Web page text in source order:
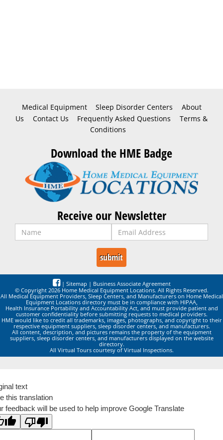
Medical Equipment Sleep Disorder Centers
About
Us
Contact Us Frequently Asked Questions
Terms &
Conditions
Download the HME Badge
Receive our Newsletter
| Sitemap | Business Associate Agreement
© Copyright 2026 Home Medical Equipment Locations. All Rights Reserved.
All Medical Equipment Providers, Sleep Centers, and Manufacturers on Home Medical
Equipment Locations directory must be in compliance with HIPAA,
Health Insurance Portability and Accountability Act, and must provide patient and
customer confidentiality before submitting requests to medical providers.
HME would like to credit all trademarks, images, photographs, and copyright to their
respective equipment suppliers, sleep disorder centers, and manufacturers.
All content, description, and pictures remains the property of the equipment
suppliers, sleep disorder centers, and manufacturers displayed on the website
directory.
All Virtual Tours courtesy of Virtual Inspections.
text
this translation
feedback will be used to help improve Google Translate